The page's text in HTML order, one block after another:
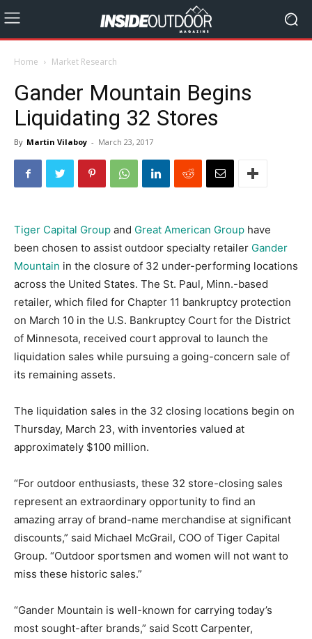
Home Market Research
Gander Mountain Begins
Liquidating 32 Stores
By Martin Vilaboy - March 23, 2017
Tiger Capital Group and Great American Group have
been chosen to assist outdoor specialty retailer Gander
Mountain in the closure of 32 under-performing locations
across the United States. The St. Paul, Minn.-based
retailer, which filed for Chapter 11 bankruptcy protection
on March 10 in the U.S. Bankruptcy Court for the District
of Minnesota, received court approval to launch the
liquidation sales while pursuing a going-concern sale of
its remaining assets.
The liquidation sales in the 32 closing locations begin on
Thursday, March 23, with inventories valued at
approximately $100 million.
“For outdoor enthusiasts, these 32 store-closing sales
represent an extraordinary opportunity to find an
amazing array of brand-name merchandise at significant
discounts,” said Michael McGrail, COO of Tiger Capital
Group. “Outdoor sportsmen and women will not want to
miss these historic sales.”
“Gander Mountain is well-known for carrying today’s
most sought-after brands,” said Scott Carpenter,